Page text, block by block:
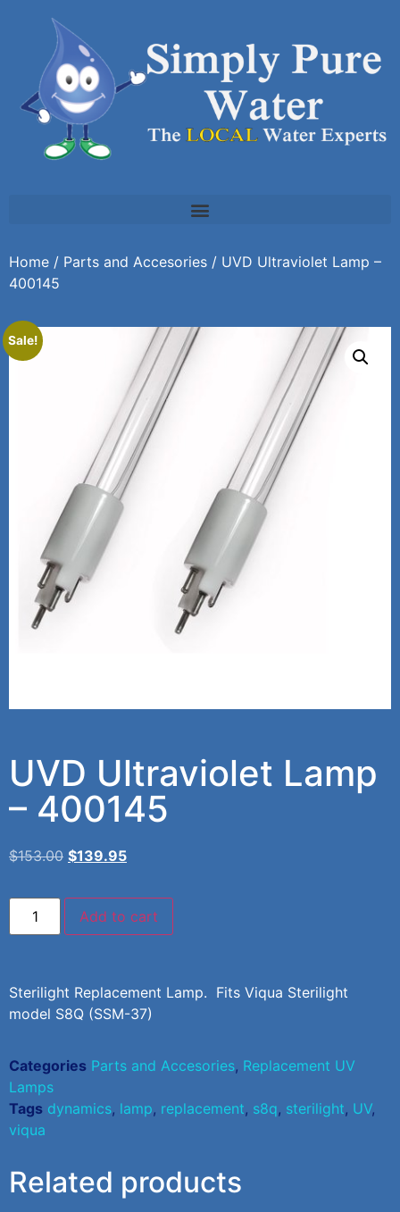
Home / Parts and Accesories / UVD Ultraviolet Lamp –
400145
Sale!
UVD Ultraviolet Lamp
– 400145
$153.00 $139.95
Add to cart
Sterilight Replacement Lamp. Fits Viqua Sterilight
model S8Q (SSM-37)
Categories Parts and Accesories, Replacement UV
Lamps
Tags dynamics, lamp, replacement, s8q, sterilight, UV,
viqua
Related products